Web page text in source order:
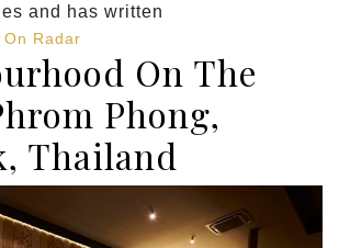
and has written
On Radar
On The
Phong,
Thailand